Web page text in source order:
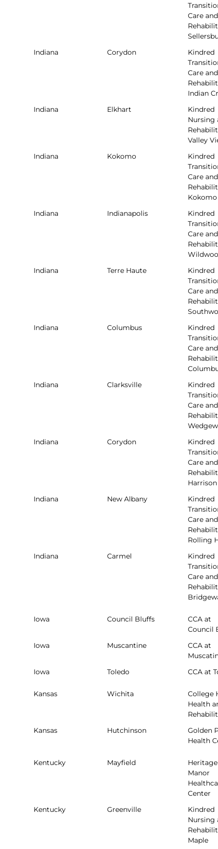
Care and
Indiana
Corydon
Kindred
Care and
Indian
Indiana
Elkhart
Kindred
Nursing
Valley
Indiana
Kokomo
Kindred
Care and
Kokomo
Indiana
Indianapolis
Kindred
Care and
Indiana
Terre Haute
Kindred
Care and
Indiana
Columbus
Kindred
Care and
Indiana
Clarksville
Kindred
Care and
Indiana
Corydon
Kindred
Care and
Harrison
Indiana
New Albany
Kindred
Care and
Rolling
Indiana
Carmel
Kindred
Care and
Iowa Council Bluffs
CCA at
Council
Iowa
Muscantine
CCA at
Iowa
Toledo CCA at
Kansas Wichita
College
Health
Kansas
Hutchinson
Golden
Health
Kentucky Mayfield
Heritage
Manor
Center
Kentucky
Greenville
Kindred
Nursing
Maple